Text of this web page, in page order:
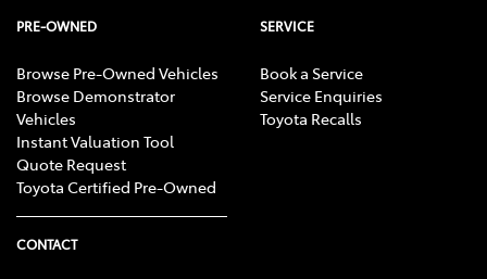
PRE-OWNED
Browse Pre-Owned Vehicles
Browse Demonstrator
Vehicles
Instant Valuation Tool
Quote Request
Toyota Certified Pre-Owned
SERVICE
Book a Service
Service Enquiries
Toyota Recalls
CONTACT